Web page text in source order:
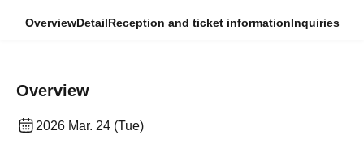
OverviewDetailReception and ticket informationInquiries
Overview
2026 Mar. 24 (Tue)